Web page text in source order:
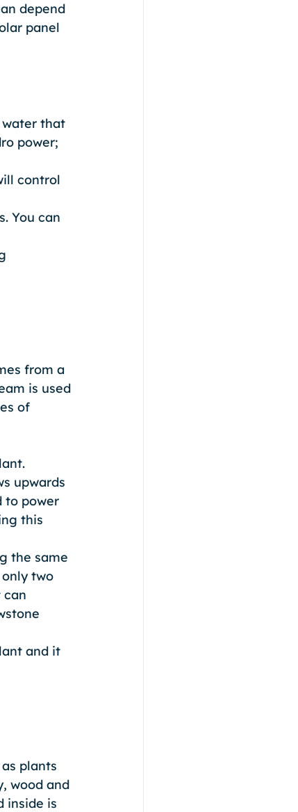
depend
panel
water that
power;
control
You can
from a
is used
of
upwards
to power
this
the same
two
can
and it
plants
wood and
inside is